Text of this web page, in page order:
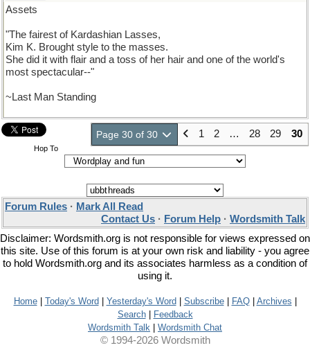
Assets
"The fairest of Kardashian Lasses,
Kim K. Brought style to the masses.
She did it with flair and a toss of her hair and one of the world's
most spectacular--"
~Last Man Standing
Page 30 of 30 1 2 … 28 29 30
Hop To
Forum Rules · Mark All Read
Contact Us · Forum Help · Wordsmith Talk
Disclaimer: Wordsmith.org is not responsible for views expressed on
this site. Use of this forum is at your own risk and liability - you agree
to hold Wordsmith.org and its associates harmless as a condition of
using it.
Home| Today's Word Yesterday's Word Subscribe| FAQ| Archives
Search|
Feedback
Wordsmith Talk
Wordsmith Chat
© 1994-2026 Wordsmith